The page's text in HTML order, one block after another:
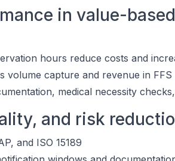
in value-
hours reduce costs and
volume capture and revenue in FFS
medical necessity
and risk
and ISO 15189